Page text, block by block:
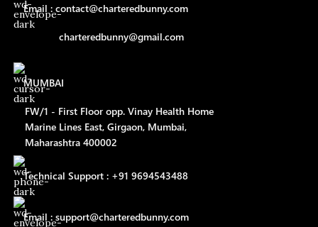
Email : contact@charteredbunny.com
charteredbunny@gmail.com
MUMBAI
FW/1 - First Floor opp. Vinay Health Home
Marine Lines East, Girgaon, Mumbai,
Maharashtra 400002
Technical Support : +91 9694543488
Email : support@charteredbunny.com